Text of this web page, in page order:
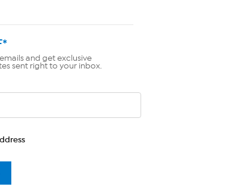
and get exclusive
sent right to your inbox.